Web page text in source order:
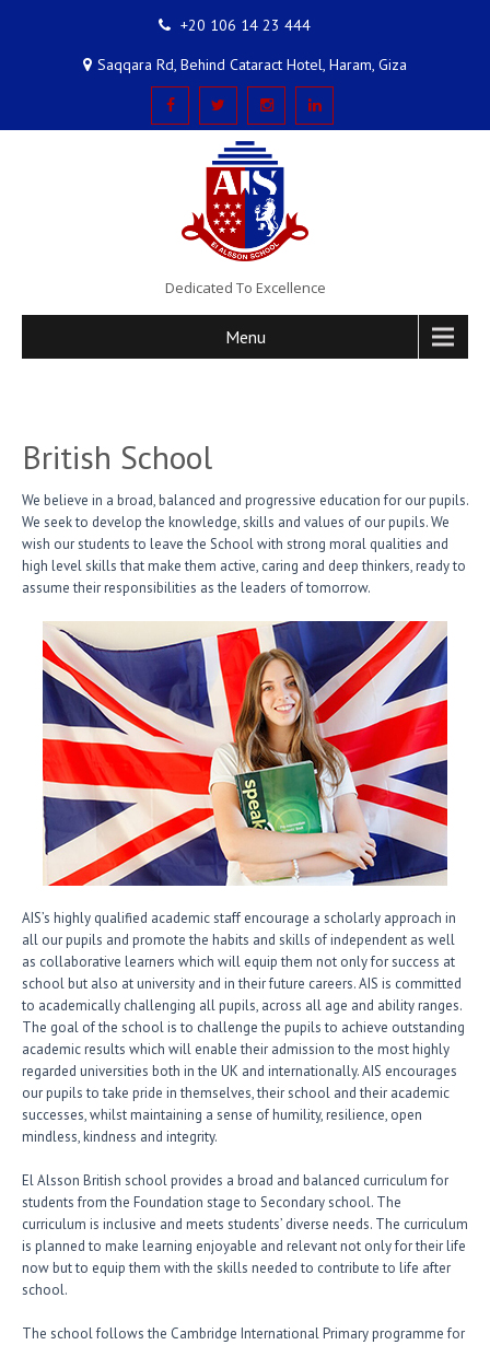
+20 106 14 23 444
Saqqara Rd, Behind Cataract Hotel, Haram, Giza
Dedicated To Excellence
Menu
British School
We believe in a broad, balanced and progressive education for our pupils.
We seek to develop the knowledge, skills and values of our pupils. We
wish our students to leave the School with strong moral qualities and
high level skills that make them active, caring and deep thinkers, ready to
assume their responsibilities as the leaders of tomorrow.
AIS’s highly qualified academic staff encourage a scholarly approach in
all our pupils and promote the habits and skills of independent as well
as collaborative learners which will equip them not only for success at
school but also at university and in their future careers. AIS is committed
to academically challenging all pupils, across all age and ability ranges.
The goal of the school is to challenge the pupils to achieve outstanding
academic results which will enable their admission to the most highly
regarded universities both in the UK and internationally. AIS encourages
our pupils to take pride in themselves, their school and their academic
successes, whilst maintaining a sense of humility, resilience, open
mindless, kindness and integrity.
El Alsson British school provides a broad and balanced curriculum for
students from the Foundation stage to Secondary school. The
curriculum is inclusive and meets students’ diverse needs. The curriculum
is planned to make learning enjoyable and relevant not only for their life
now but to equip them with the skills needed to contribute to life after
school.
The school follows the Cambridge International Primary programme for